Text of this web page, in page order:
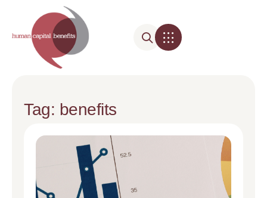
Tag: benefits